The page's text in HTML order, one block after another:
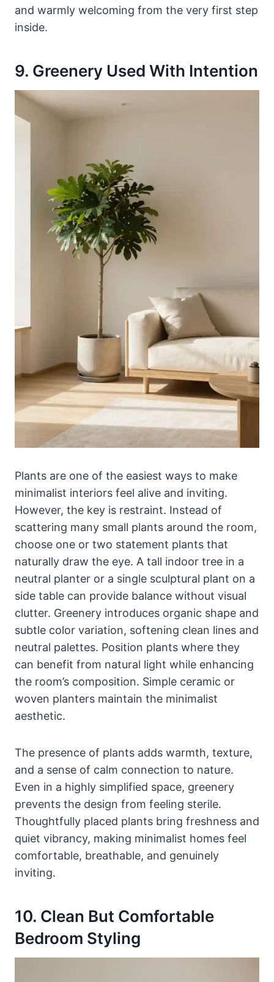
and warmly welcoming from the very first step
inside.
9. Greenery Used With Intention
Plants are one of the easiest ways to make
minimalist interiors feel alive and inviting.
However, the key is restraint. Instead of
scattering many small plants around the room,
choose one or two statement plants that
naturally draw the eye. A tall indoor tree in a
neutral planter or a single sculptural plant on a
side table can provide balance without visual
clutter. Greenery introduces organic shape and
subtle color variation, softening clean lines and
neutral palettes. Position plants where they
can benefit from natural light while enhancing
the room’s composition. Simple ceramic or
woven planters maintain the minimalist
aesthetic.
The presence of plants adds warmth, texture,
and a sense of calm connection to nature.
Even in a highly simplified space, greenery
prevents the design from feeling sterile.
Thoughtfully placed plants bring freshness and
quiet vibrancy, making minimalist homes feel
comfortable, breathable, and genuinely
inviting.
10. Clean But Comfortable
Bedroom Styling